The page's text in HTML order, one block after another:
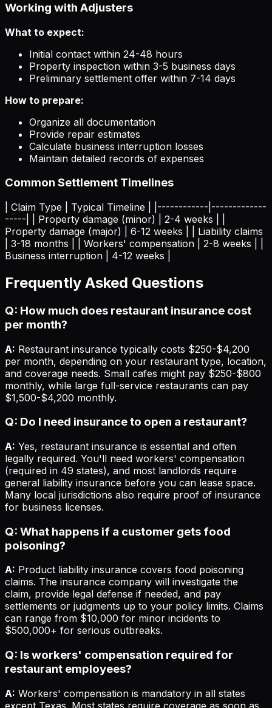
Working with Adjusters
What to expect:
Initial contact within 24-48 hours
Property inspection within 3-5 business days
Preliminary settlement offer within 7-14 days
How to prepare:
Organize all documentation
Provide repair estimates
Calculate business interruption losses
Maintain detailed records of expenses
Common Settlement Timelines
| Claim Type | Typical Timeline | |------------|-------------
-----| | Property damage (minor) | 2-4 weeks | |
Property damage (major) | 6-12 weeks | | Liability claims
| 3-18 months | | Workers' compensation | 2-8 weeks | |
Business interruption | 4-12 weeks |
Frequently Asked Questions
Q: How much does restaurant insurance cost
per month?
A: Restaurant insurance typically costs $250-$4,200
per month, depending on your restaurant type, location,
and coverage needs. Small cafes might pay $250-$800
monthly, while large full-service restaurants can pay
$1,500-$4,200 monthly.
Q: Do I need insurance to open a restaurant?
A: Yes, restaurant insurance is essential and often
legally required. You'll need workers' compensation
(required in 49 states), and most landlords require
general liability insurance before you can lease space.
Many local jurisdictions also require proof of insurance
for business licenses.
Q: What happens if a customer gets food
poisoning?
A: Product liability insurance covers food poisoning
claims. The insurance company will investigate the
claim, provide legal defense if needed, and pay
settlements or judgments up to your policy limits. Claims
can range from $10,000 for minor incidents to
$500,000+ for serious outbreaks.
Q: Is workers' compensation required for
restaurant employees?
A: Workers' compensation is mandatory in all states
except Texas. Most states require coverage as soon as